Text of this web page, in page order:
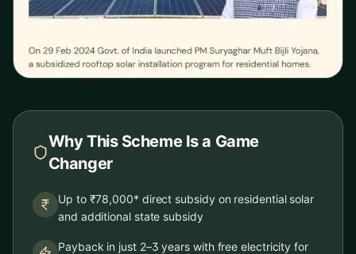
Why This Scheme Is a Game
Changer
Up to ₹78,000* direct subsidy on residential solar
and additional state subsidy
Payback in just 2–3 years with free electricity for